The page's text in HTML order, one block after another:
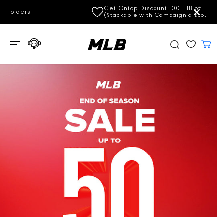
CONTENTGet Ontop Discount 100THB off
(Stackable with Campaign discount)
Subscrib
e Now!